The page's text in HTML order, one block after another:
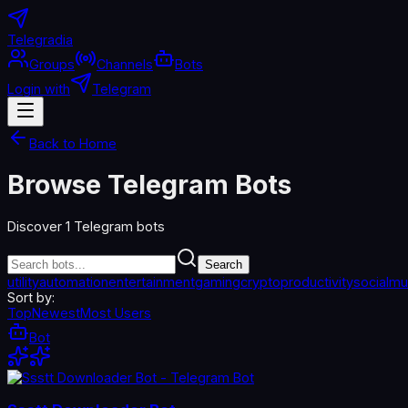
Telegradia
Groups
Channels
Bots
Login with
Telegram
Back to Home
Browse Telegram Bots
Discover 1 Telegram bots
Search
utilityautomationentertainmentgamingcryptoproductivitysocial
Sort by:
TopNewestMost Users
Bot